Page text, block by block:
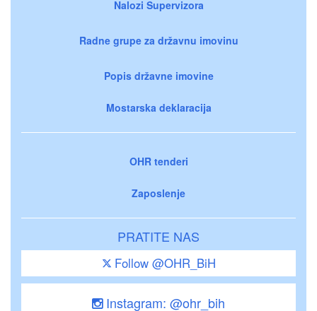
Nalozi Supervizora
Radne grupe za državnu imovinu
Popis državne imovine
Mostarska deklaracija
OHR tenderi
Zaposlenje
PRATITE NAS
Follow @OHR_BiH
Instagram: @ohr_bih